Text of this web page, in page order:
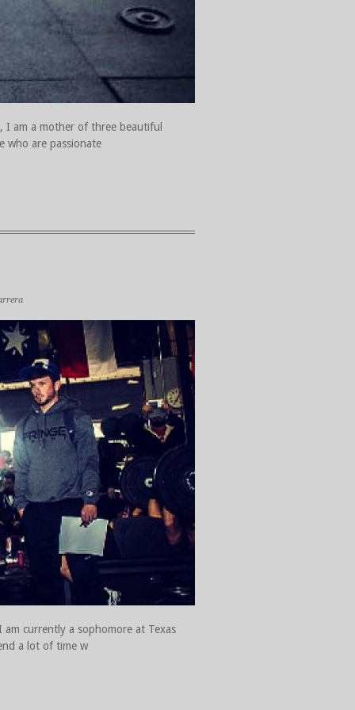
am a mother of three beautiful
who are passionate
currently a sophomore at Texas
a lot of time w